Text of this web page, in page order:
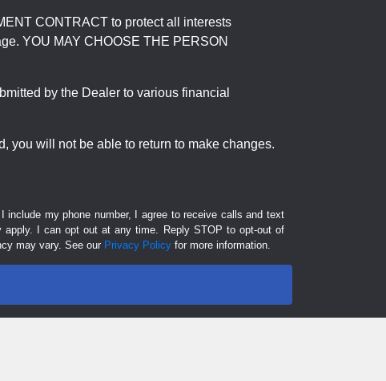
CONTRACT to protect all interests
YOU MAY CHOOSE THE PERSON
by the Dealer to various financial
you will not be able to return to make changes.
my phone number, I agree to receive calls and text
apply. I can opt out at any time. Reply STOP to opt-out of
may vary. See our Privacy Policy for more information.